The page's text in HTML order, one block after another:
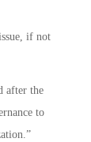
if not
after the
to